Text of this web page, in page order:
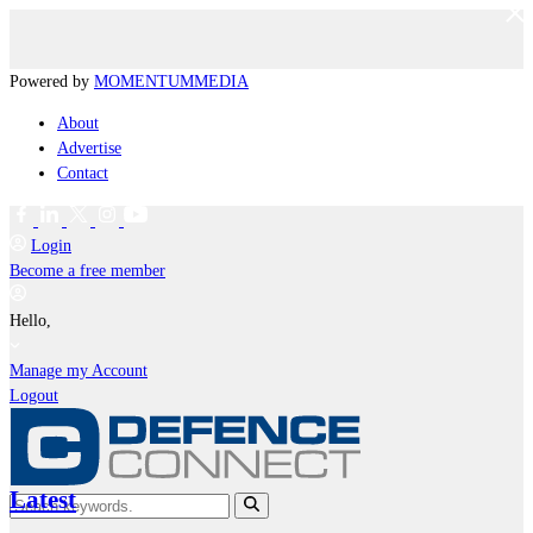
Powered by MOMENTUMMEDIA
About
Advertise
Contact
Login
Become a free member
Hello,
Manage my Account
Logout
Latest